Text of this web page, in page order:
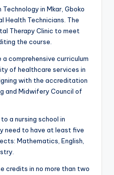
in Mkar, Gboko
Health Technicians. The
Therapy Clinic to meet
the course.
comprehensive curriculum
of healthcare services in
with the accreditation
and Midwifery Council of
a nursing school in
need to have at least five
Mathematics, English,
credits in no more than two